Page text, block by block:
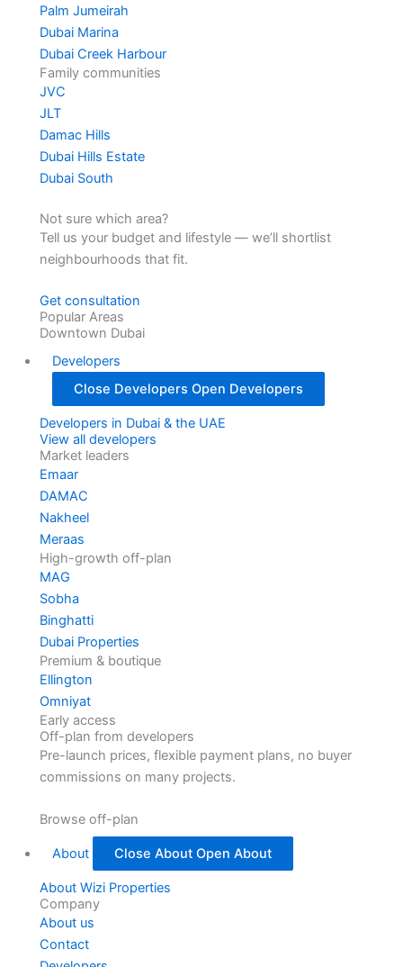
Palm Jumeirah
Dubai Marina
Dubai Creek Harbour
Family communities
JVC
JLT
Damac Hills
Dubai Hills Estate
Dubai South
Not sure which area?
Tell us your budget and lifestyle — we’ll shortlist
neighbourhoods that fit.
Get consultation
Popular Areas
Downtown Dubai
Developers
Close Developers Open Developers
Developers in Dubai & the UAE
View all developers
Market leaders
Emaar
DAMAC
Nakheel
Meraas
High-growth off-plan
MAG
Sobha
Binghatti
Dubai Properties
Premium & boutique
Ellington
Omniyat
Early access
Off-plan from developers
Pre-launch prices, flexible payment plans, no buyer
commissions on many projects.
Browse off-plan
About Close About Open About
About Wizi Properties
Company
About us
Contact